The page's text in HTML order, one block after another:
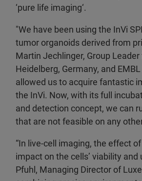
‘pure life imaging‘.
"We have been using the InVi
tumor organoids derived from
Martin Jechlinger, Group
Heidelberg, Germany, and
allowed us to acquire fantastic
the InVi. Now, with its full
and detection concept, we can
that are not feasible on any
“In live-cell imaging, the effect
impact on the cells’ viability
Pfuhl, Managing Director of